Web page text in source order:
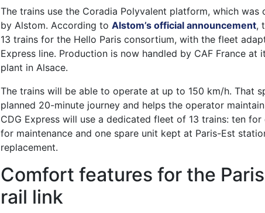
The trains use the Coradia Polyvalent platform, which was
by Alstom. According toAlstom’s official announcement,
13 trains for the Hello Paris consortium, with the fleet
Express line. Production is now handled by CAF France at
plant in Alsace.
The trains will be able to operate at up to 150 km/h. That
planned 20-minute journey and helps the operator
CDG Express will use a dedicated fleet of 13 trains: ten
for maintenance and one spare unit kept at Paris-Est
replacement.
Comfort features for the
rail link